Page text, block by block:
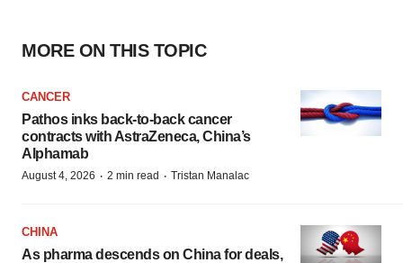
MORE ON THIS TOPIC
CANCER
Pathos inks back-to-back cancer
contracts with AstraZeneca, China’s
Alphamab
August 4, 2026 · 2 min read · Tristan Manalac
CHINA
As pharma descends on China for deals,